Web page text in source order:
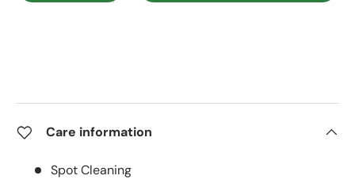
Care information
Spot Cleaning